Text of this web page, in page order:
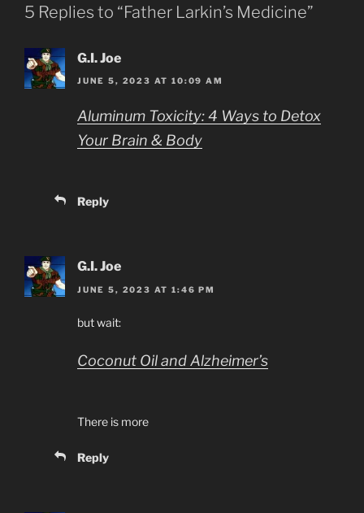
5 Replies to “Father Larkin’s Medicine”
G.I. Joe
JUNE 5, 2023 AT 10:09 AM
Aluminum Toxicity: 4 Ways to Detox
Your Brain & Body
Reply
G.I. Joe
JUNE 5, 2023 AT 1:46 PM
but wait:
Coconut Oil and Alzheimer’s
There is more
Reply